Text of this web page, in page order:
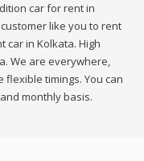
car for rent in
like you to rent
car in Kolkata. High
We are everywhere,
timings. You can
monthly basis.